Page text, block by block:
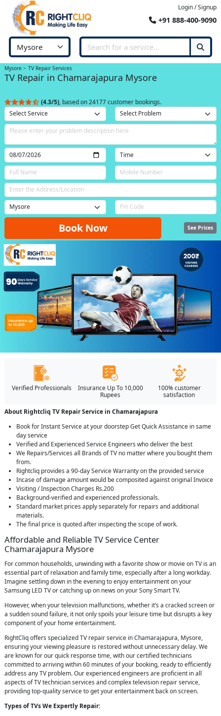
Login / Signup
+91 888-400-9090
Mysore TV Repair Services
TV Repair in Chamarajapura Mysore
(4.3/5), based on 24177 customer bookings.
Book Now See Prices
Verified Professionals
Insurance Up To 10,000
Rupees
100% customer
satisfaction
About Rightcliq TV Repair Service in Chamarajapura
Book for Instant Service at your doorstep Get Quick Assistance in same
day service
Verified and Experienced Service Engineers who deliver the best
We Repairs/Services all Brands of TV no matter where you bought them
from.
Rightcliq provides a 90-day Service Warranty on the provided service
Incase of damage amount would be composited against original Invoice
Visiting / Inspection Charges Rs.200
Background-verified and experienced professionals.
Standard market prices apply separately for repairs and additional
materials.
The final price is quoted after inspecting the scope of work.
Affordable and Reliable TV Service Center
Chamarajapura Mysore
For common households, unwinding with a favorite show or movie on TV is an
essential part of relaxation and family time, especially after a long workday.
Imagine settling down in the evening to enjoy entertainment on your
Samsung LED TV or catching up on news on your Sony Smart TV.
However, when your television malfunctions, whether it’s a cracked screen or
a sudden sound failure, it not only spoils your leisure time but disrupts a key
component of your home entertainment.
RightCliq offers specialized TV repair service in Chamarajapura, Mysore,
ensuring your viewing pleasure is restored without unnecessary delay. We
are known for our quick response time, with our certified technicians
committed to arriving within 60 minutes of your booking, ready to efficiently
address any TV problem. Our experienced engineers are proficient in all
aspects of TV technician services and complex television repair service,
providing top-quality service to get your entertainment back on screen.
Types of TVs We Expertly Repair: